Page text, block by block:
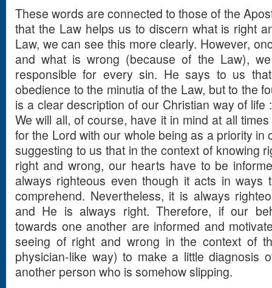
These words are connected to those of the
that the Law helps us to discern what is right
Law, we can see this more clearly. However,
and what is wrong (because of the Law),
responsible for every sin. He says to us
obedience to the minutia of the Law, but to the
is a clear description of our Christian way of life
We will all, of course, have it in mind at all
for the Lord with our whole being as a priority in
suggesting to us that in the context of knowing
right and wrong, our hearts have to be
always righteous even though it acts in ways
comprehend. Nevertheless, it is always
and He is always right. Therefore, if our
towards one another are informed and
seeing of right and wrong in the context of
physician-like way) to make a little diagnosis
another person who is somehow slipping.